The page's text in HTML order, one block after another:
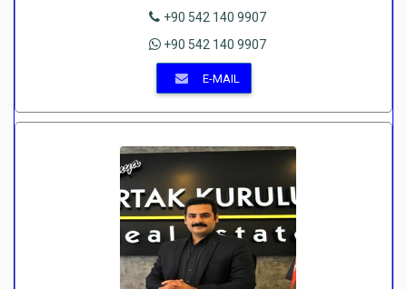
+90 542 140 9907
+90 542 140 9907
E-MAIL